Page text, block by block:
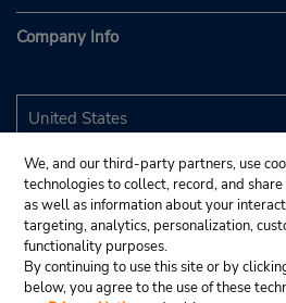
Company Info
We, and our third-party partners, use
technologies to collect, record, and
as well as information about your
targeting, analytics, personalization,
functionality purposes.
By continuing to use this site or by
below, you agree to the use of these